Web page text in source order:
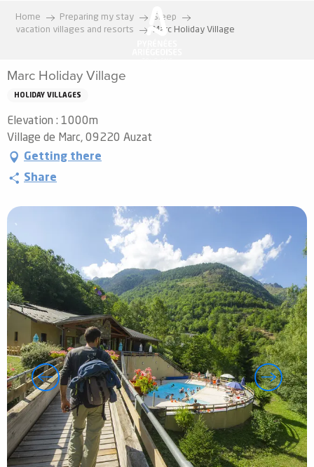
Home Preparing my stay
Sleep
vacation villages and resorts
Marc Holiday Village
Marc Holiday Village
HOLIDAY VILLAGES
Elevation : 1000m
Village de Marc, 09220 Auzat
Getting there
Share